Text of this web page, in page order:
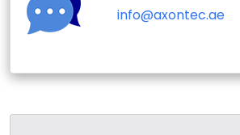
info@axontec.ae